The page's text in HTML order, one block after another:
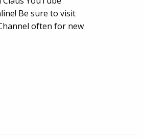
Be sure to visit
often for new